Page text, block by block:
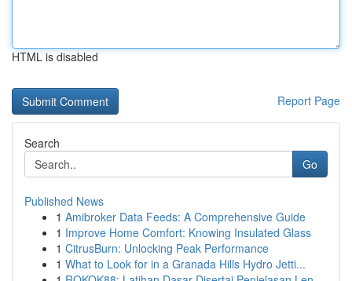
HTML is disabled
Report Page
Search
Go
Published News
1 Amibroker Data Feeds: A Comprehensive Guide
1 Improve Home Comfort: Knowing Insulated Glass
1 CitrusBurn: Unlocking Peak Performance
1 What to Look for in a Granada Hills Hydro Jetti...